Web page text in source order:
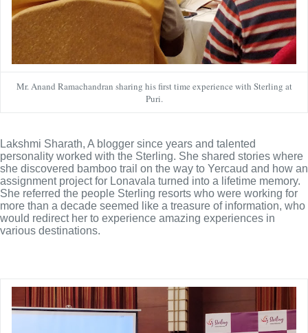
Mr. Anand Ramachandran sharing his first time experience with Sterling at
Puri.
Lakshmi Sharath, A blogger since years and talented
personality worked with the Sterling. She shared stories where
she discovered bamboo trail on the way to Yercaud and how an
assignment project for Lonavala turned into a lifetime memory.
She referred the people Sterling resorts who were working for
more than a decade seemed like a treasure of information, who
would redirect her to experience amazing experiences in
various destinations.